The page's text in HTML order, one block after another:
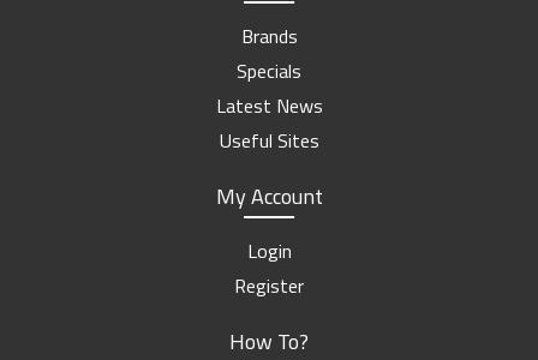
Brands
Specials
Latest News
Useful Sites
My Account
Login
Register
How To?